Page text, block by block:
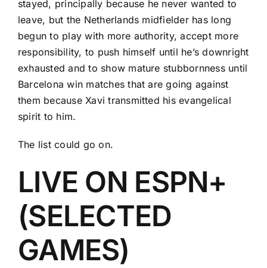
stayed, principally because he never wanted to
leave, but the Netherlands midfielder has long
begun to play with more authority, accept more
responsibility, to push himself until he’s downright
exhausted and to show mature stubbornness until
Barcelona win matches that are going against
them because Xavi transmitted his evangelical
spirit to him.
The list could go on.
LIVE ON ESPN+
(SELECTED
GAMES)